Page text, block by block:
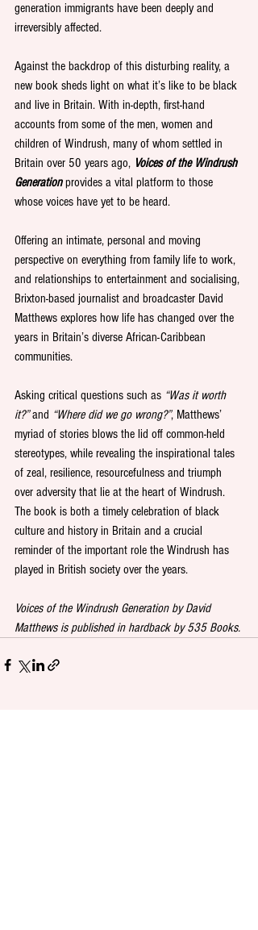
generation immigrants have been deeply and
irreversibly affected.
Against the backdrop of this disturbing reality, a
new book sheds light on what it’s like to be black
and live in Britain. With in-depth, first-hand
accounts from some of the men, women and
children of Windrush, many of whom settled in
Britain over 50 years ago, Voices of the Windrush
Generation provides a vital platform to those
whose voices have yet to be heard.
Offering an intimate, personal and moving
perspective on everything from family life to work,
and relationships to entertainment and socialising,
Brixton-based journalist and broadcaster David
Matthews explores how life has changed over the
years in Britain’s diverse African-Caribbean
communities.
Asking critical questions such as “Was it worth
it?” and “Where did we go wrong?”, Matthews’
myriad of stories blows the lid off common-held
stereotypes, while revealing the inspirational tales
of zeal, resilience, resourcefulness and triumph
over adversity that lie at the heart of Windrush.
The book is both a timely celebration of black
culture and history in Britain and a crucial
reminder of the important role the Windrush has
played in British society over the years.
Voices of the Windrush Generation by David
Matthews is published in hardback by 535 Books.